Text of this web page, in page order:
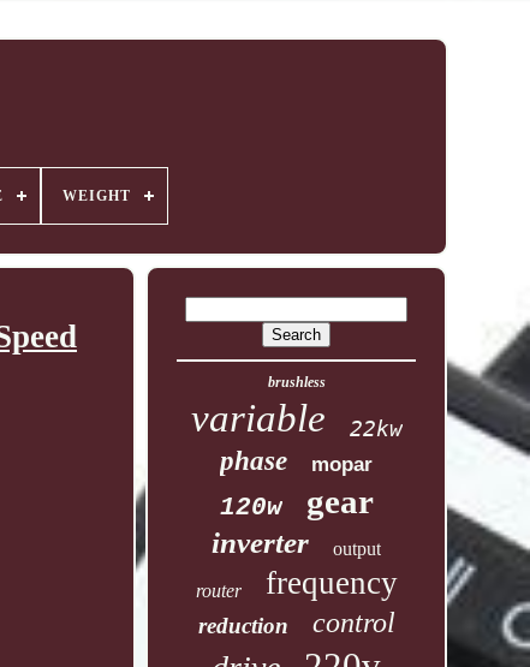
WEIGHT
brushless
variable 22kw
phase mopar
120w gear
inverter output
router frequency
reduction control